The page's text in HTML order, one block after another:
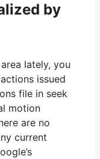
by
lately, you
issued
file in seek
motion
are no
current